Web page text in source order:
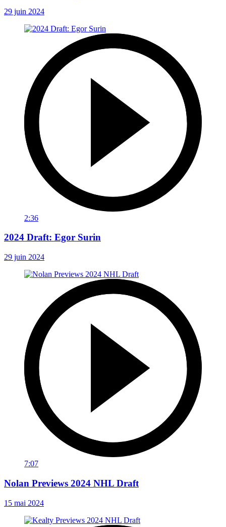
29 juin 2024
2:36
2024 Draft: Egor Surin
29 juin 2024
7:07
Nolan Previews 2024 NHL Draft
15 mai 2024